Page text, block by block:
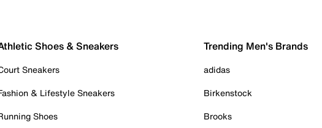
Shoes & Sneakers
Sneakers
& Lifestyle Sneakers
Shoes
Trending Men's Brands
adidas
Birkenstock
Brooks